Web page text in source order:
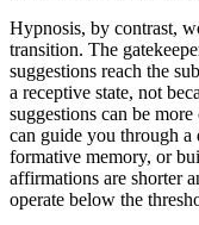
Hypnosis, by contrast,
transition. The
suggestions reach the
a receptive state, not
suggestions can be
can guide you through
formative memory, or
affirmations are shorter
operate below the